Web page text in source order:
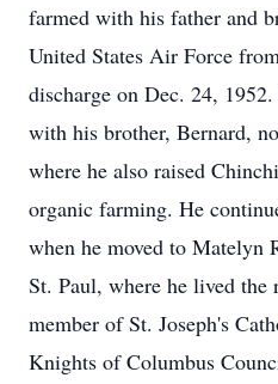
farmed with his father and
United States Air Force
discharge on Dec. 24,
with his brother, Bernard,
where he also raised
organic farming. He
when he moved to Matelyn
St. Paul, where he lived
member of St. Joseph's
Knights of Columbus